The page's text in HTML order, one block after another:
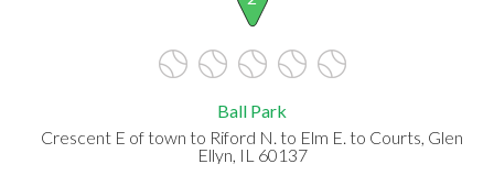
Ball Park
Crescent E of town to Riford N. to Elm E. to Courts, Glen
Ellyn, IL 60137